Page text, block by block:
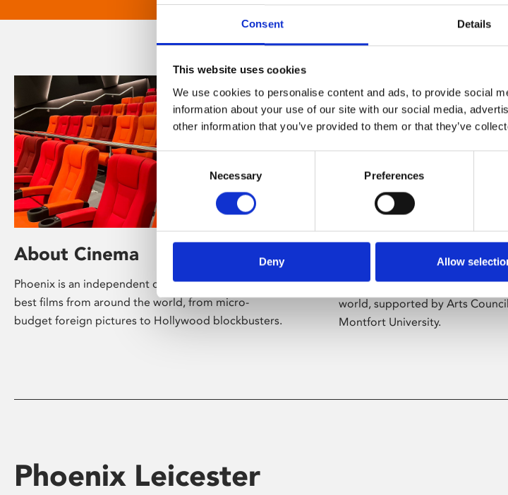
Consent Details
This website uses cookies
We use cookies to personalise content and ads, to provide social
information about your use of our site with our social media,
other information that you’ve provided to them or that they’ve
Consent
Necessary Preferences
Deny Allow
About Cinema
Phoenix is an independent cinema screening the
best films from around the world, from micro-
budget foreign pictures to Hollywood blockbusters.
About Art
Phoenix’s art and digital culture
presents free exhibitions by
world, supported by Arts
Montfort University.
Phoenix Leicester